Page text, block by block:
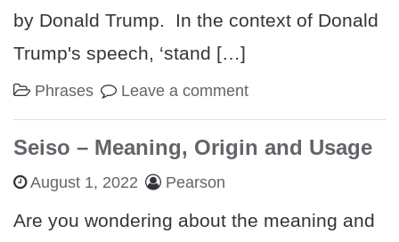
by Donald Trump. In the context of Donald
Trump's speech, ‘stand […]
Phrases Leave a comment
Seiso – Meaning, Origin and Usage
August 1, 2022 Pearson
Are you wondering about the meaning and